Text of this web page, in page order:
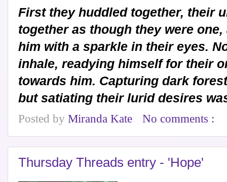
First they huddled together, their
together as though they were
him with a sparkle in their eyes.
inhale, readying himself for their
towards him. Capturing dark
but satiating their lurid desires
Posted by Miranda Kate No comments :
Thursday Threads entry - 'Hope'